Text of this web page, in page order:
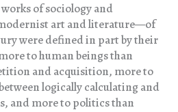
of sociology and
art and literature—of
were defined in part by their
to human beings than
and acquisition, more to
logically calculating and
and more to politics than